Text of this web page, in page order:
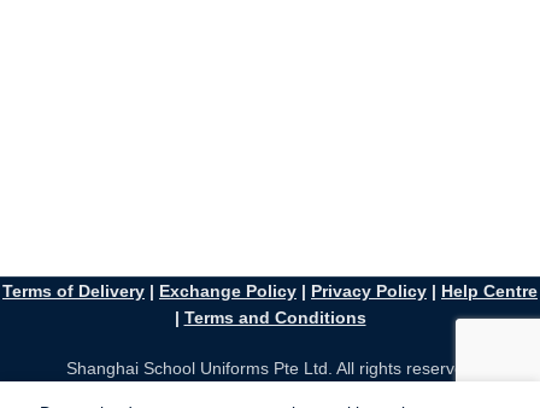
Terms of Delivery | Exchange Policy | Privacy Policy | Help Centre
| Terms and Conditions
Shanghai School Uniforms Pte Ltd. All rights reserved